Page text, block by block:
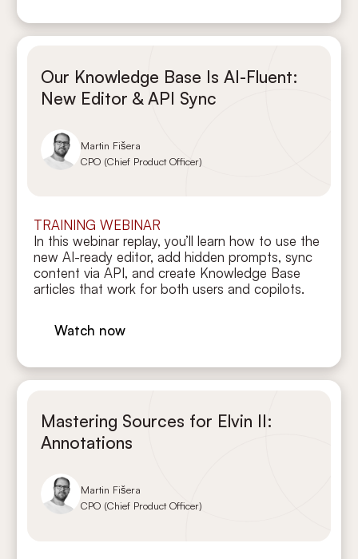
Our Knowledge Base Is AI-Fluent:
New Editor & API Sync
Martin Fišera
CPO (Chief Product Officer)
TRAINING WEBINAR
In this webinar replay, you’ll learn how to use the
new AI-ready editor, add hidden prompts, sync
content via API, and create Knowledge Base
articles that work for both users and copilots.
Watch now
Mastering Sources for Elvin II:
Annotations
Martin Fišera
CPO (Chief Product Officer)